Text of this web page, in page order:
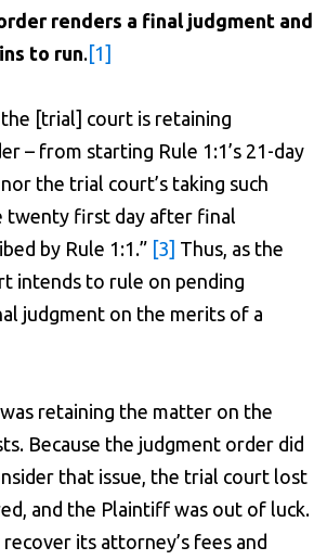
renders a final judgment and
to run.[1]
[trial] court is retaining
– from starting Rule 1:1’s 21-day
the trial court’s taking such
twenty first day after final
by Rule 1:1.” [3] Thus, as the
intends to rule on pending
judgment on the merits of a
retaining the matter on the
Because the judgment order did
that issue, the trial court lost
and the Plaintiff was out of luck.
its attorney’s fees and